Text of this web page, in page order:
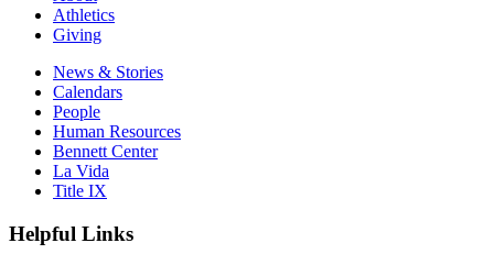
Athletics
Giving
News & Stories
Calendars
People
Human Resources
Bennett Center
La Vida
Title IX
Helpful Links